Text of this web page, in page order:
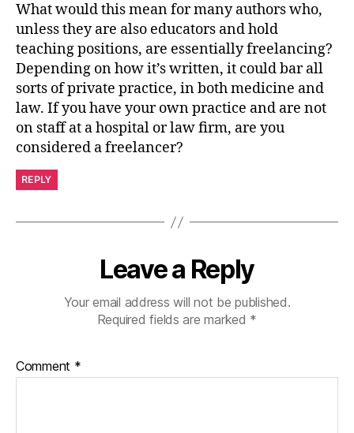
What would this mean for many authors who,
unless they are also educators and hold
teaching positions, are essentially freelancing?
Depending on how it’s written, it could bar all
sorts of private practice, in both medicine and
law. If you have your own practice and are not
on staff at a hospital or law firm, are you
considered a freelancer?
REPLY
Leave a Reply
Your email address will not be published.
Required fields are marked *
Comment *